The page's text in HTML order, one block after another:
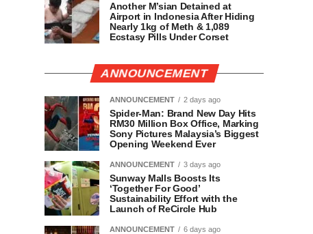
Another M’sian Detained at
Airport in Indonesia After Hiding
Nearly 1kg of Meth & 1,089
Ecstasy Pills Under Corset
ANNOUNCEMENT
ANNOUNCEMENT 2 days ago
Spider-Man: Brand New Day Hits
RM30 Million Box Office, Marking
Sony Pictures Malaysia’s Biggest
Opening Weekend Ever
ANNOUNCEMENT 3 days ago
Sunway Malls Boosts Its
‘Together For Good’
Sustainability Effort with the
Launch of ReCircle Hub
ANNOUNCEMENT 6 days ago